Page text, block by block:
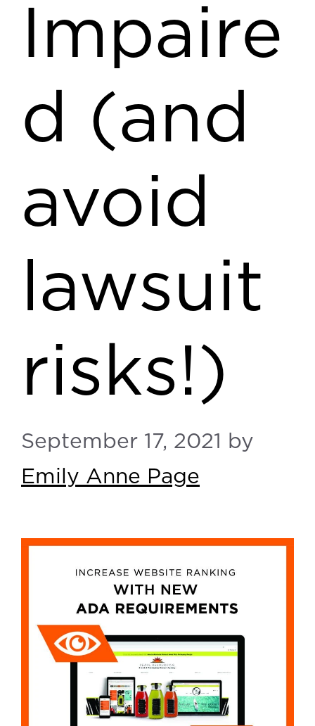
Impaire
d (and
avoid
lawsuit
risks!)
September 17, 2021
by
Emily Anne Page